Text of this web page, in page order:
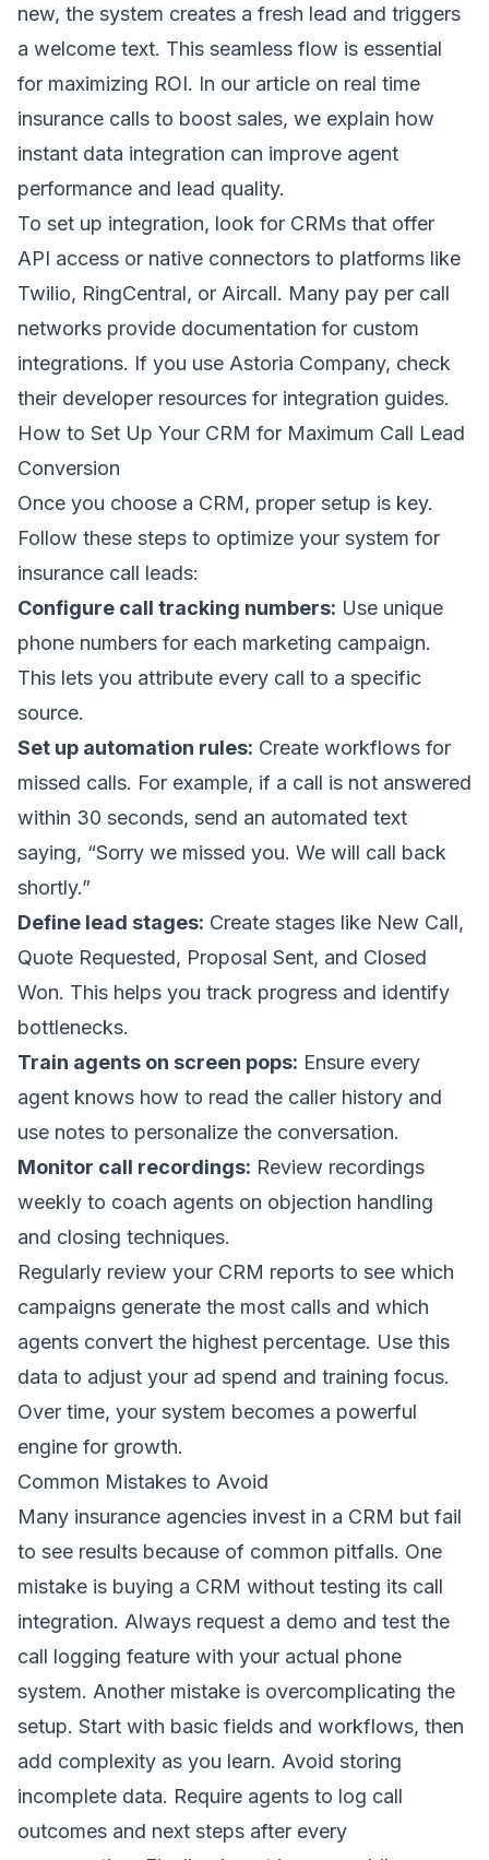
new, the system creates a fresh lead and triggers
a welcome text. This seamless flow is essential
for maximizing ROI. In our article on real time
insurance calls to boost sales, we explain how
instant data integration can improve agent
performance and lead quality.
To set up integration, look for CRMs that offer
API access or native connectors to platforms like
Twilio, RingCentral, or Aircall. Many pay per call
networks provide documentation for custom
integrations. If you use Astoria Company, check
their developer resources for integration guides.
How to Set Up Your CRM for Maximum Call Lead
Conversion
Once you choose a CRM, proper setup is key.
Follow these steps to optimize your system for
insurance call leads:
Configure call tracking numbers: Use unique
phone numbers for each marketing campaign.
This lets you attribute every call to a specific
source.
Set up automation rules: Create workflows for
missed calls. For example, if a call is not answered
within 30 seconds, send an automated text
saying, “Sorry we missed you. We will call back
shortly.”
Define lead stages: Create stages like New Call,
Quote Requested, Proposal Sent, and Closed
Won. This helps you track progress and identify
bottlenecks.
Train agents on screen pops: Ensure every
agent knows how to read the caller history and
use notes to personalize the conversation.
Monitor call recordings: Review recordings
weekly to coach agents on objection handling
and closing techniques.
Regularly review your CRM reports to see which
campaigns generate the most calls and which
agents convert the highest percentage. Use this
data to adjust your ad spend and training focus.
Over time, your system becomes a powerful
engine for growth.
Common Mistakes to Avoid
Many insurance agencies invest in a CRM but fail
to see results because of common pitfalls. One
mistake is buying a CRM without testing its call
integration. Always request a demo and test the
call logging feature with your actual phone
system. Another mistake is overcomplicating the
setup. Start with basic fields and workflows, then
add complexity as you learn. Avoid storing
incomplete data. Require agents to log call
outcomes and next steps after every